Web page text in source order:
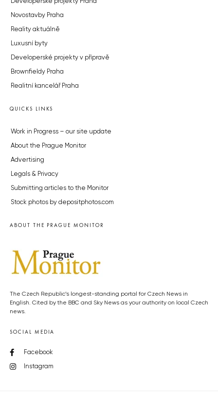
Developerské projekty Praha
Novostavby Praha
Reality aktuálně
Luxusní byty
Developerské projekty v přípravě
Brownfieldy Praha
Realitní kancelář Praha
QUICKS LINKS
Work in Progress – our site update
About the Prague Monitor
Advertising
Legals & Privacy
Submitting articles to the Monitor
Stock photos by depositphotos.com
ABOUT THE PRAGUE MONITOR
The Czech Republic’s longest-standing portal for Czech News in
English. Cited by the BBC and Sky News as your authority on local Czech
news.
SOCIAL MEDIA
Facebook
Instagram